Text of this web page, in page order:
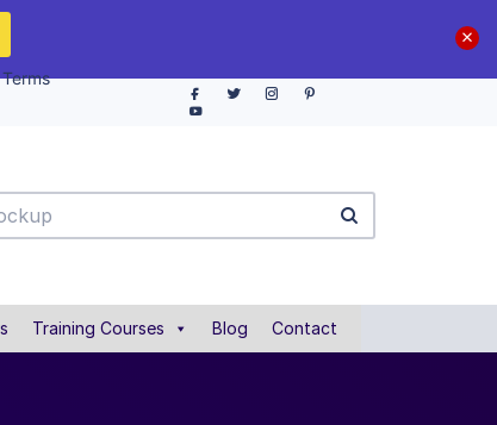
Terms
Training Courses Blog Contact